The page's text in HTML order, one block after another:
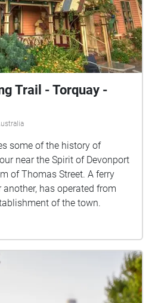
Trail - Torquay -
some of the history of
of Thomas Street. A ferry
another, has operated from
of the town.